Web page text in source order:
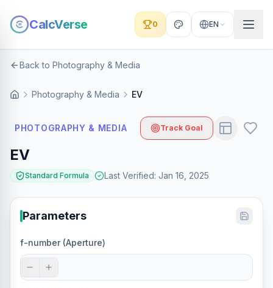
CalcVerse 0 EN
Back to Photography & Media
Photography & Media EV
PHOTOGRAPHY & MEDIA Track Goal
EV
Standard Formula Last Verified: Jan 16, 2025
Parameters
f-number (Aperture)